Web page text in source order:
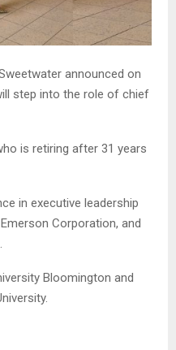
announced on
step into the role of chief
is retiring after 31 years
in executive leadership
Corporation, and
Bloomington and